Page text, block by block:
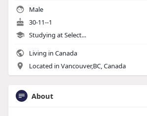
Male
30-11--1
Studying at Select...
Living in Canada
Located in Vancouver,BC, Canada
About